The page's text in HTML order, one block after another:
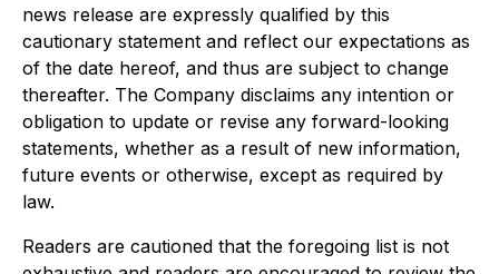
news release are expressly qualified by this
cautionary statement and reflect our expectations as
of the date hereof, and thus are subject to change
thereafter. The Company disclaims any intention or
obligation to update or revise any forward-looking
statements, whether as a result of new information,
future events or otherwise, except as required by
law.
Readers are cautioned that the foregoing list is not